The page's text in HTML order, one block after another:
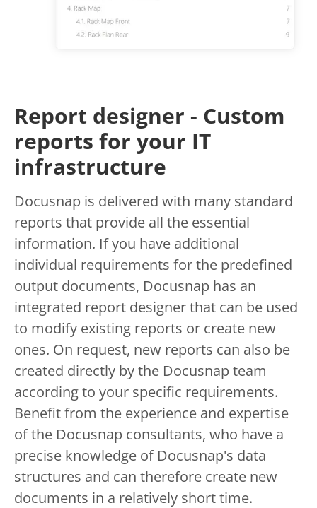
Report designer - Custom
reports for your IT
infrastructure
Docusnap is delivered with many standard
reports that provide all the essential
information. If you have additional
individual requirements for the predefined
output documents, Docusnap has an
integrated report designer that can be used
to modify existing reports or create new
ones. On request, new reports can also be
created directly by the Docusnap team
according to your specific requirements.
Benefit from the experience and expertise
of the Docusnap consultants, who have a
precise knowledge of Docusnap's data
structures and can therefore create new
documents in a relatively short time.